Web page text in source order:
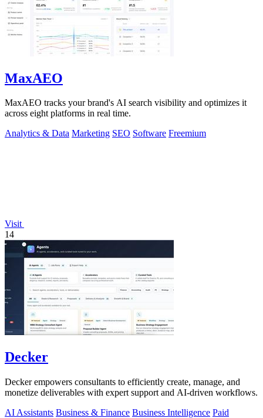
MaxAEO
MaxAEO tracks your brand's AI search visibility and optimizes it
across eight platforms in real time.
Analytics & Data Marketing SEO Software Freemium
Visit
14
Decker
Decker empowers consultants to efficiently create, manage, and
monetize deliverables with expert support and AI-driven workflows.
AI Assistants Business & Finance Business Intelligence Paid